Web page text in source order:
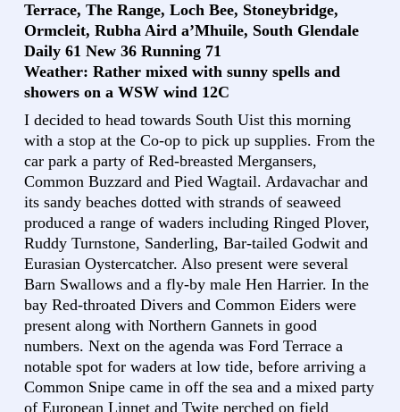
Terrace, The Range, Loch Bee, Stoneybridge,
Ormcleit, Rubha Aird a’Mhuile, South Glendale
Daily 61 New 36 Running 71
Weather: Rather mixed with sunny spells and
showers on a WSW wind 12C
I decided to head towards South Uist this morning
with a stop at the Co-op to pick up supplies. From the
car park a party of Red-breasted Mergansers,
Common Buzzard and Pied Wagtail. Ardavachar and
its sandy beaches dotted with strands of seaweed
produced a range of waders including Ringed Plover,
Ruddy Turnstone, Sanderling, Bar-tailed Godwit and
Eurasian Oystercatcher. Also present were several
Barn Swallows and a fly-by male Hen Harrier. In the
bay Red-throated Divers and Common Eiders were
present along with Northern Gannets in good
numbers. Next on the agenda was Ford Terrace a
notable spot for waders at low tide, before arriving a
Common Snipe came in off the sea and a mixed party
of European Linnet and Twite perched on field